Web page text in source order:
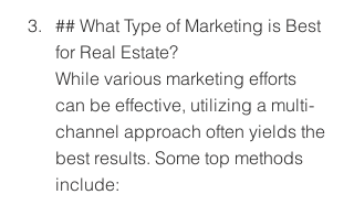
## What Type of Marketing is Best
for Real Estate?
While various marketing efforts
can be effective, utilizing a multi-
channel approach often yields the
best results. Some top methods
include: